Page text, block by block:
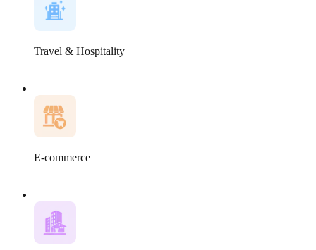
Travel & Hospitality
E-commerce